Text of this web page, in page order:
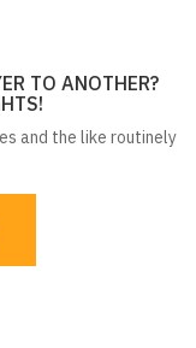
TO ANOTHER?
and the like routinely